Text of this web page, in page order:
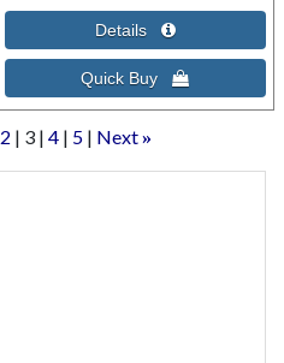
2 3 4 5 Next»